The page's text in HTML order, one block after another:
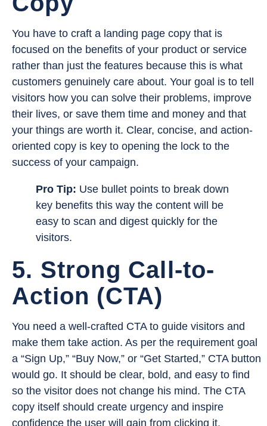
You have to craft a landing page copy that is
focused on the benefits of your product or service
rather than just the features because this is what
customers genuinely care about. Your goal is to tell
visitors how you can solve their problems, improve
their lives, or save them time and money and that
your things are worth it. Clear, concise, and action-
oriented copy is key to opening the lock to the
success of your campaign.
Pro Tip: Use bullet points to break down
key benefits this way the content will be
easy to scan and digest quickly for the
visitors.
5. Strong Call-to-
Action (CTA)
You need a well-crafted CTA to guide visitors and
make them take action. As per the requirement goal
a “Sign Up,” “Buy Now,” or “Get Started,” CTA button
would go. It should be clear, bold, and easy to find
so the visitor does not change his mind. The CTA
copy itself should create urgency and inspire
confidence the user will gain from clicking it.